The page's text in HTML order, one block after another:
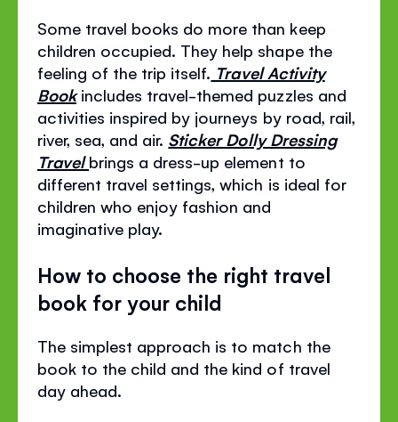
Some travel books do more than keep
children occupied. They help shape the
feeling of the trip itself. Travel Activity
Bookincludes travel-themed puzzles and
activities inspired by journeys by road, rail,
river, sea, and air. Sticker Dolly Dressing
Travelbrings a dress-up element to
different travel settings, which is ideal for
children who enjoy fashion and
imaginative play.
How to choose the right travel
book for your child
The simplest approach is to match the
book to the child and the kind of travel
day ahead.